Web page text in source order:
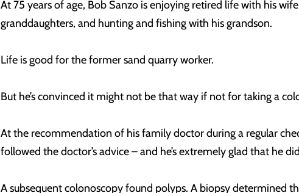
At 75 years of age, Bob Sanzo is enjoying retired life with his
granddaughters, and hunting and fishing with his grandson.
Life is good for the former sand quarry worker.
But he’s convinced it might not be that way if not for taking a
At the recommendation of his family doctor during a regular
followed the doctor’s advice – and he’s extremely glad that he
A subsequent colonoscopy found polyps. A biopsy determined